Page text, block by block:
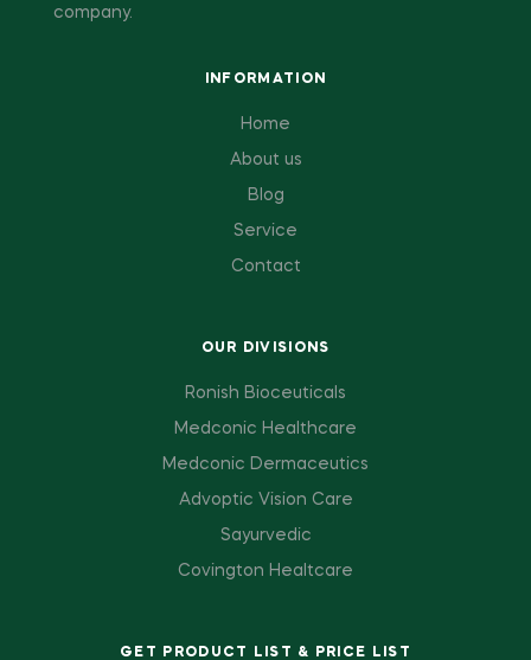
company.
INFORMATION
Home
About us
Blog
Service
Contact
OUR DIVISIONS
Ronish Bioceuticals
Medconic Healthcare
Medconic Dermaceutics
Advoptic Vision Care
Sayurvedic
Covington Healtcare
GET PRODUCT LIST & PRICE LIST